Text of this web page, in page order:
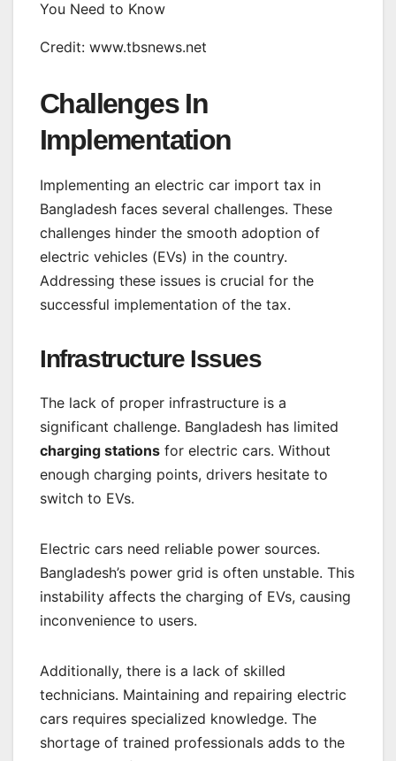
Credit: www.tbsnews.net
Challenges In
Implementation
Implementing an electric car import tax in
Bangladesh faces several challenges. These
challenges hinder the smooth adoption of
electric vehicles (EVs) in the country.
Addressing these issues is crucial for the
successful implementation of the tax.
Infrastructure Issues
The lack of proper infrastructure is a
significant challenge. Bangladesh has limited
charging stations for electric cars. Without
enough charging points, drivers hesitate to
switch to EVs.
Electric cars need reliable power sources.
Bangladesh’s power grid is often unstable. This
instability affects the charging of EVs, causing
inconvenience to users.
Additionally, there is a lack of skilled
technicians. Maintaining and repairing electric
cars requires specialized knowledge. The
shortage of trained professionals adds to the